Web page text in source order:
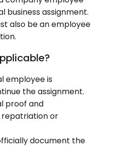
business assignment.
also be an employee
employee is
the assignment.
proof and
or
document the